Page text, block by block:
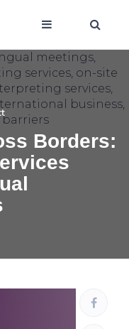
Borders: